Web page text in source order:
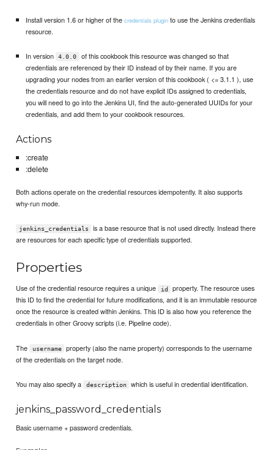
Install version 1.6 or higher of the credentials pluginto use the Jenkins credentials
resource.
In version 4.0.0
of this cookbook this resource was changed so that
credentials are referenced by their ID instead of by their name. If you are
upgrading your nodes from an earlier version of this cookbook ( <= 3.1.1 ), use
the credentials resource and do not have explicit IDs assigned to credentials,
you will need to go into the Jenkins UI, find the auto-generated UUIDs for your
credentials, and add them to your cookbook resources.
Actions
:create
:delete
Both actions operate on the credential resources idempotently. It also supports
why-run mode.
jenkins_credentials
is a base resource that is not used directly. Instead there
are resources for each specific type of credentials supported.
Properties
Use of the credential resource requires a unique id
property. The resource uses
this ID to find the credential for future modifications, and it is an immutable resource
once the resource is created within Jenkins. This ID is also how you reference the
credentials in other Groovy scripts (i.e. Pipeline code).
The username
property (also the name property) corresponds to the username
of the credentials on the target node.
You may also specify a description which is useful in credential identification.
jenkins_password_credentials
Basic username + password credentials.